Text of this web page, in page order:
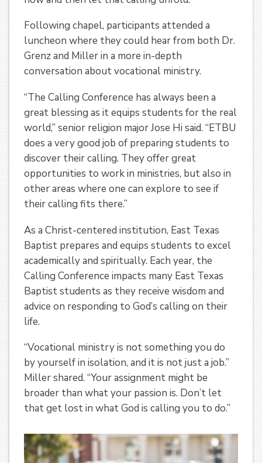
Following chapel, participants attended a
luncheon where they could hear from both Dr.
Grenz and Miller in a more in-depth
conversation about vocational ministry.
“The Calling Conference has always been a
great blessing as it equips students for the real
world,” senior religion major Jose Hi said. “ETBU
does a very good job of preparing students to
discover their calling. They offer great
opportunities to work in ministries, but also in
other areas where one can explore to see if
their calling fits there.”
As a Christ-centered institution, East Texas
Baptist prepares and equips students to excel
academically and spiritually. Each year, the
Calling Conference impacts many East Texas
Baptist students as they receive wisdom and
advice on responding to God’s calling on their
life.
“Vocational ministry is not something you do
by yourself in isolation, and it is not just a job.”
Miller shared. “Your assignment might be
broader than what your passion is. Don’t let
that get lost in what God is calling you to do.”